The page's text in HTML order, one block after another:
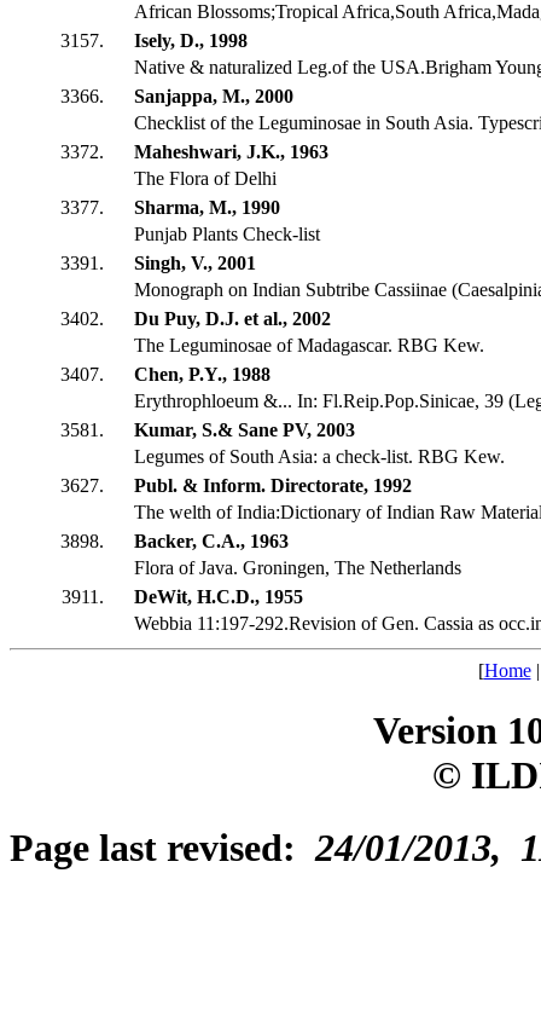
African Blossoms;Tropical Africa,South
3157.
Isely, D., 1998
Native & naturalized Leg.of the USA.Brigham
3366.
Sanjappa, M., 2000
Checklist of the Leguminosae in South Asia.
3372.
Maheshwari, J.K., 1963
The Flora of Delhi
3377.
Sharma, M., 1990
Punjab Plants Check-list
3391.
Singh, V., 2001
Monograph on Indian Subtribe Cassiinae
3402.
Du Puy, D.J. et al., 2002
The Leguminosae of Madagascar. RBG Kew.
3407.
Chen, P.Y., 1988
Erythrophloeum &... In: Fl.Reip.Pop.Sinicae, 39
3581.
Kumar, S.& Sane PV, 2003
Legumes of South Asia: a check-list. RBG Kew.
3627.
Publ. & Inform. Directorate, 1992
The welth of India:Dictionary of Indian Raw
3898.
Backer, C.A., 1963
Flora of Java. Groningen, The Netherlands
3911.
DeWit, H.C.D., 1955
Webbia 11:197-292.Revision of Gen. Cassia as
[Home
Version
©
Page last revised:24/01/2013,